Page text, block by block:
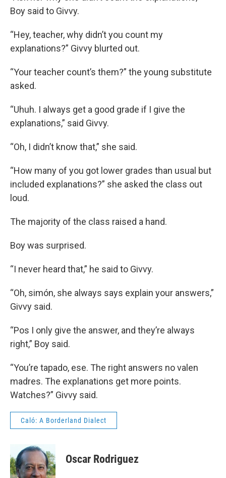
Boy said to Givvy.
“Hey, teacher, why didn’t you count my
explanations?” Givvy blurted out.
“Your teacher count’s them?” the young substitute
asked.
“Uhuh. I always get a good grade if I give the
explanations,” said Givvy.
“Oh, I didn’t know that,” she said.
“How many of you got lower grades than usual but
included explanations?” she asked the class out
loud.
The majority of the class raised a hand.
Boy was surprised.
“I never heard that,” he said to Givvy.
“Oh, simón, she always says explain your answers,”
Givvy said.
“Pos I only give the answer, and they’re always
right,” Boy said.
“You’re tapado, ese. The right answers no valen
madres. The explanations get more points.
Watches?” Givvy said.
Caló: A Borderland Dialect
Oscar Rodriguez